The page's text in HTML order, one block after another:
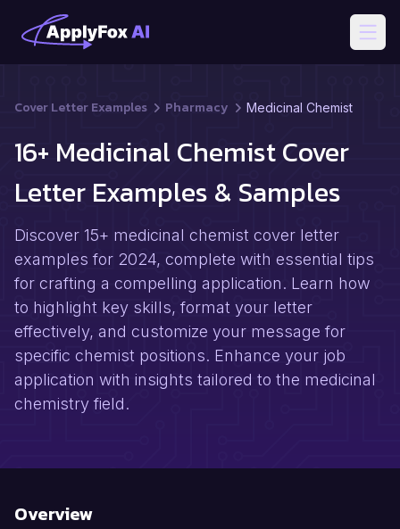
Cover Letter Examples Pharmacy Medicinal Chemist
16+ Medicinal Chemist Cover
Letter Examples & Samples
Discover 15+ medicinal chemist cover letter
examples for 2024, complete with essential tips
for crafting a compelling application. Learn how
to highlight key skills, format your letter
effectively, and customize your message for
specific chemist positions. Enhance your job
application with insights tailored to the medicinal
chemistry field.
Overview